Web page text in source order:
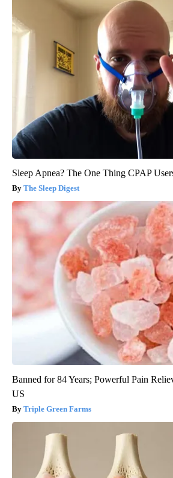
Sleep Apnea? The One Thing CPAP
The Sleep Digest
Banned for 84 Years; Powerful Pain
US
Triple Green Farms